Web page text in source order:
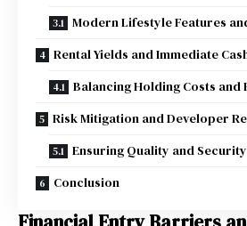
Modern Lifestyle Features
Rental Yields and Immediate
Balancing Holding Costs and
Risk Mitigation and Developer
Ensuring Quality and
Conclusion